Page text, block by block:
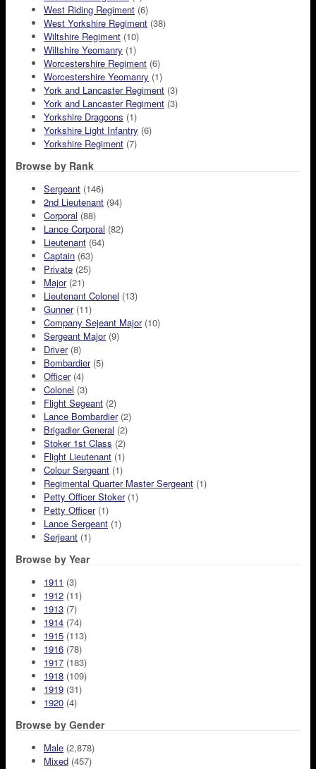
West Riding Regiment (6)
West Yorkshire Regiment (38)
Wiltshire Regiment (10)
Wiltshire Yeomanry (1)
Worcestershire Regiment (6)
Worcestershire Yeomanry (1)
York and Lancaster Regiment (3)
York and Lancaster Regiment (3)
Yorkshire Dragoons (1)
Yorkshire Light Infantry (6)
Yorkshire Regiment (7)
Browse by Rank
Sergeant (146)
2nd Lieutenant (94)
Corporal (88)
Lance Corporal (82)
Lieutenant (64)
Captain (63)
Private (25)
Major(21)
Lieutenant Colonel (13)
Gunner(11)
Company Sejeant Major(10)
Sergeant Major(9)
Driver(8)
Bombardier(5)
Officer(4)
Colonel (3)
Flight Segeant (2)
Lance Bombardier(2)
Brigadier General (2)
Stoker 1st Class (2)
Flight Lieutenant (1)
Colour Sergeant (1)
Regimental Quarter Master Sergeant (1)
Petty Officer Stoker(1)
Petty Officer(1)
Lance Sergeant (1)
Serjeant (1)
Browse by Year
1911 (3)
1912 (11)
1913 (7)
1914 (74)
1915 (113)
1916 (78)
1917 (183)
1918 (109)
1919 (31)
1920 (4)
Browse by Gender
Male (2,878)
Mixed (457)